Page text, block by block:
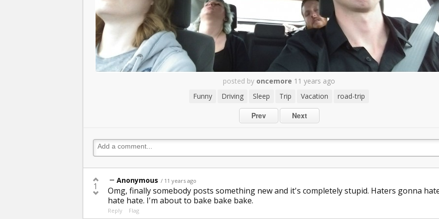
posted by oncemore 11 years ago
Funny
Driving Sleep Trip Vacation road-trip
Prev Next
1
Anonymous / 11 years ago
Omg, finally somebody posts something new and it's completely stupid. Haters gonna
hate hate. I'm about to bake bake bake.
Reply Flag